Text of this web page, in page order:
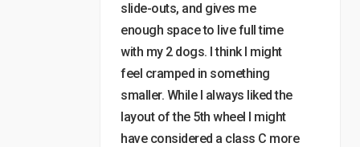
slide-outs, and gives me
enough space to live full time
with my 2 dogs. I think I might
feel cramped in something
smaller. While I always liked the
layout of the 5th wheel I might
have considered a class C more